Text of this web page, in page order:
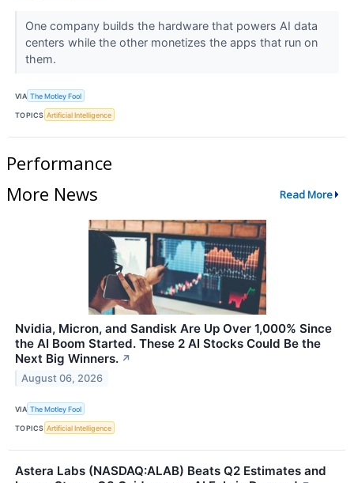
One company builds the hardware that powers AI data
centers while the other monetizes the apps that run on
them.
VIA The Motley Fool
TOPICS Artificial Intelligence
Performance
More News
Read More
Nvidia, Micron, and Sandisk Are Up Over 1,000% Since
the AI Boom Started. These 2 AI Stocks Could Be the
Next Big Winners. ↗
August 06, 2026
VIA The Motley Fool
TOPICS Artificial Intelligence
Astera Labs (NASDAQ:ALAB) Beats Q2 Estimates and